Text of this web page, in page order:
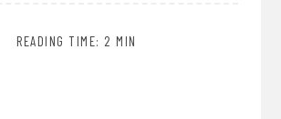
READING TIME: 2 MIN